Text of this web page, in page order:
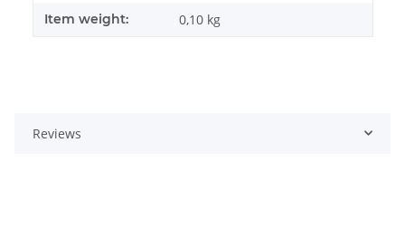
Item weight: 0,10 kg
Reviews